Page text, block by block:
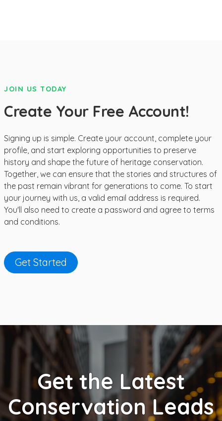
JOIN US TODAY
Create Your Free Account!
Signing up is simple. Create your account, complete your
profile, and start exploring opportunities to preserve
history and shape the future of heritage conservation.
Together, we can ensure that the stories and structures of
the past remain vibrant for generations to come. To start
your journey with us, a valid email address is required.
You'll also need to create a password and agree to terms
and conditions.
Get Started
Get the Latest
Conservation Leads